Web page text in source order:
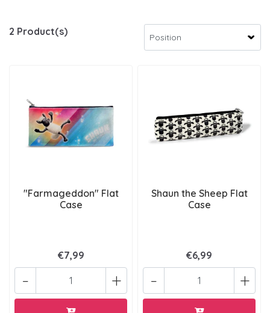
2 Product(s)
"Farmageddon" Flat
Case
€7,99
+
-
Shaun the Sheep Flat
Case
€6,99
+
-